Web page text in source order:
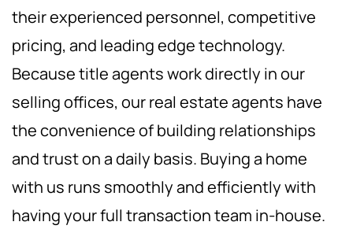
their experienced personnel, competitive
pricing, and leading edge technology.
Because title agents work directly in our
selling offices, our real estate agents have
the convenience of building relationships
and trust on a daily basis. Buying a home
with us runs smoothly and efficiently with
having your full transaction team in-house.